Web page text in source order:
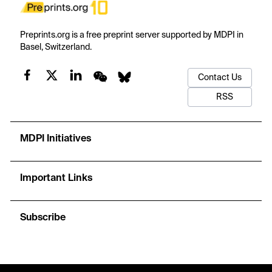
Preprints.org is a free preprint server supported by MDPI in
Basel, Switzerland.
Contact Us
RSS
MDPI Initiatives
Important Links
Subscribe